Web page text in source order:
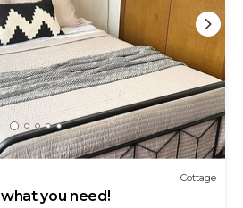
Cottage
you need!